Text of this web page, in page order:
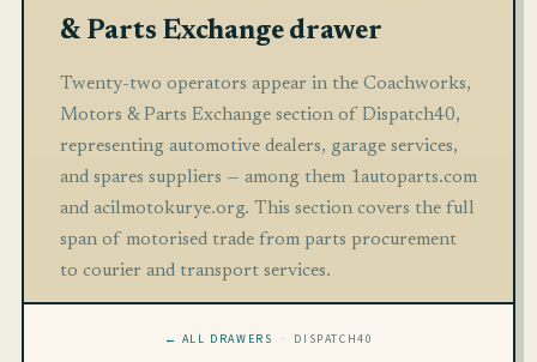
& Parts Exchange drawer
Twenty-two operators appear in the Coachworks,
Motors & Parts Exchange section of Dispatch40,
representing automotive dealers, garage services,
and spares suppliers — among them 1autoparts.com
and acilmotokurye.org. This section covers the full
span of motorised trade from parts procurement
to courier and transport services.
← ALL DRAWERS · DISPATCH40